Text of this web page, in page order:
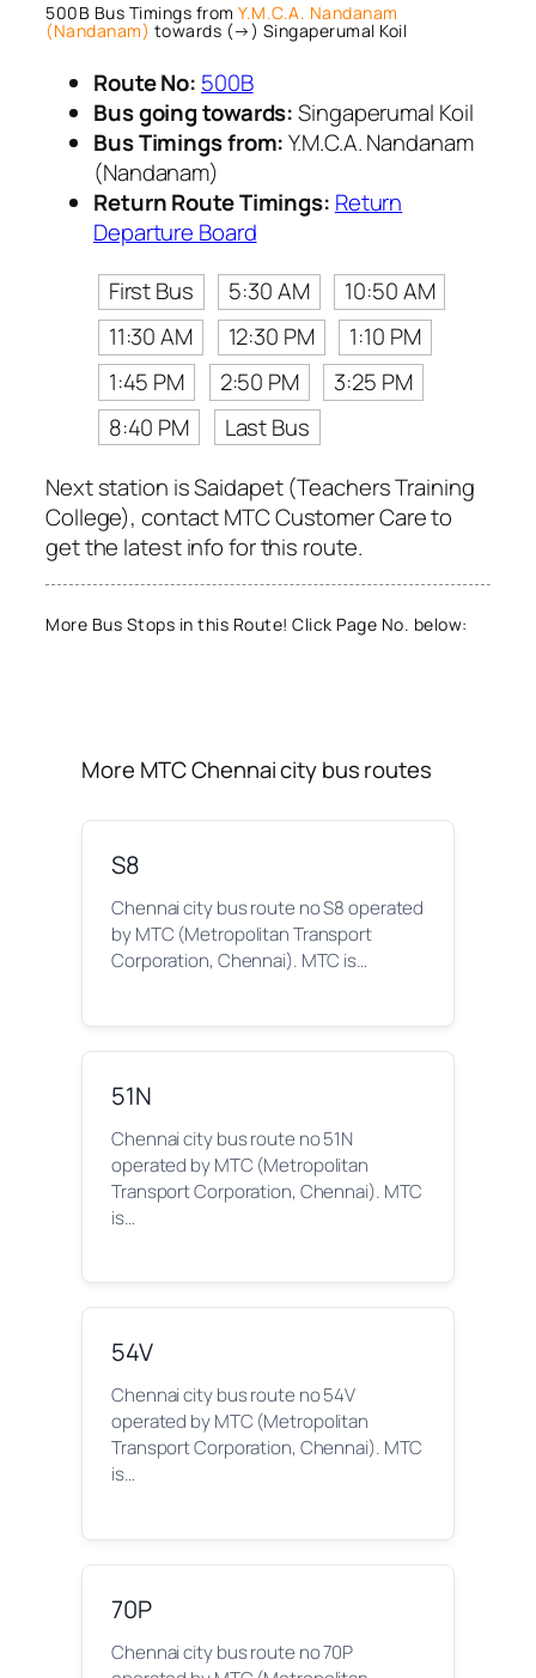
500B Bus Timings from Y.M.C.A. Nandanam
(Nandanam) towards (→) Singaperumal Koil
Route No: 500B
Bus going towards:Singaperumal Koil
Bus Timings from:Y.M.C.A. Nandanam
(Nandanam)
Return Route Timings: Return
Departure Board
First Bus
5:30 AM
10:50 AM
11:30 AM
12:30 PM
1:10 PM
1:45 PM
2:50 PM
3:25 PM
8:40 PM
Last Bus
Next station is Saidapet (Teachers Training
College), contact MTC Customer Care to
get the latest info for this route.
More Bus Stops in this Route! Click Page No. below:
More MTC Chennai city bus routes
S8
Chennai city bus route no S8 operated
by MTC (Metropolitan Transport
Corporation, Chennai). MTC is…
51N
Chennai city bus route no 51N
operated by MTC (Metropolitan
Transport Corporation, Chennai). MTC
is…
54V
Chennai city bus route no 54V
operated by MTC (Metropolitan
Transport Corporation, Chennai). MTC
is…
70P
Chennai city bus route no 70P